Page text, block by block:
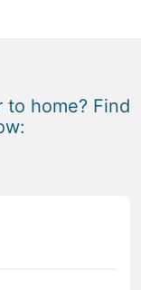
to home? Find